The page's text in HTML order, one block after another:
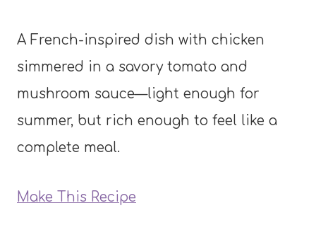
A French-inspired dish with chicken
simmered in a savory tomato and
mushroom sauce—light enough for
summer, but rich enough to feel like a
complete meal.
Make This Recipe